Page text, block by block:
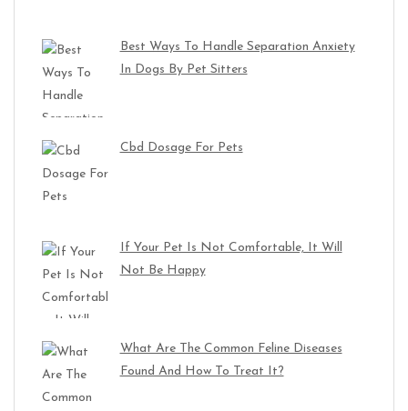
Best Ways To Handle Separation Anxiety
In Dogs By Pet Sitters
Cbd Dosage For Pets
If Your Pet Is Not Comfortable, It Will
Not Be Happy
What Are The Common Feline Diseases
Found And How To Treat It?